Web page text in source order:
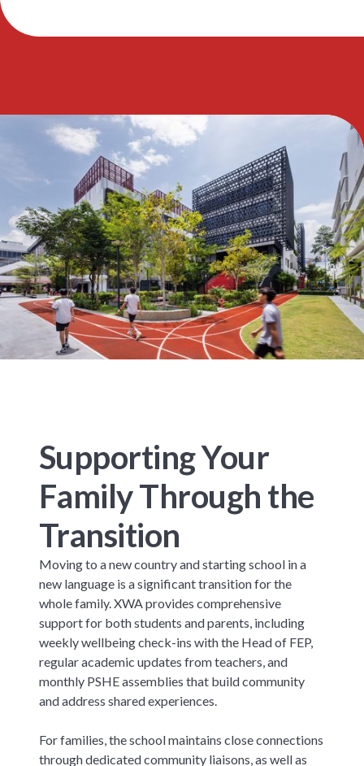
Supporting Your
Family Through the
Transition
Moving to a new country and starting school in a
new language is a significant transition for the
whole family. XWA provides comprehensive
support for both students and parents, including
weekly wellbeing check-ins with the Head of FEP,
regular academic updates from teachers, and
monthly PSHE assemblies that build community
and address shared experiences.
For families, the school maintains close connections
through dedicated community liaisons, as well as